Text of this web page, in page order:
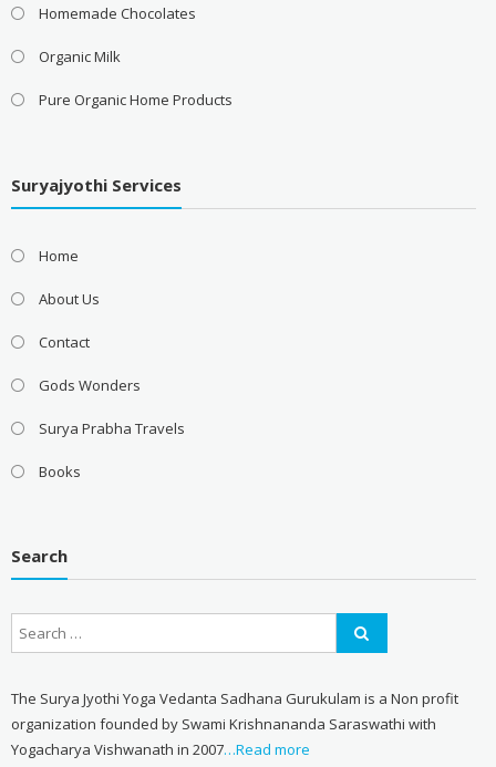
Homemade Chocolates
Organic Milk
Pure Organic Home Products
Suryajyothi Services
Home
About Us
Contact
Gods Wonders
Surya Prabha Travels
Books
Search
The Surya Jyothi Yoga Vedanta Sadhana Gurukulam is a Non profit
organization founded by Swami Krishnananda Saraswathi with
Yogacharya Vishwanath in 2007…Read more